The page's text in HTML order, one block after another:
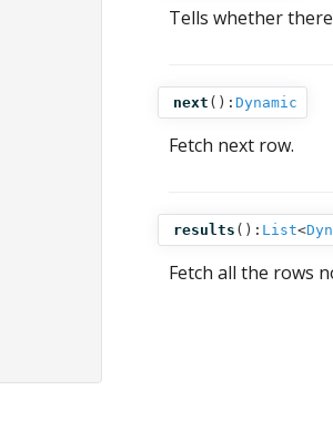
Tells whether
next (): Dynamic
Fetch next row.
results (): List<
Fetch all the rows